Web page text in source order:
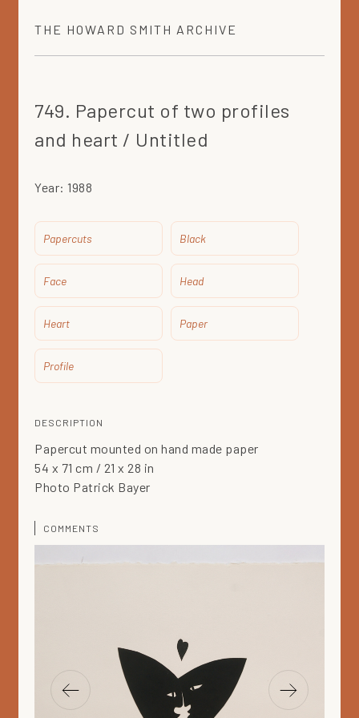
THE HOWARD SMITH ARCHIVE
749. Papercut of two profiles
and heart / Untitled
Year: 1988
Papercuts Black
Face Head
Heart Paper
Profile
DESCRIPTION
Papercut mounted on hand made paper
54 x 71 cm / 21 x 28 in
Photo Patrick Bayer
COMMENTS